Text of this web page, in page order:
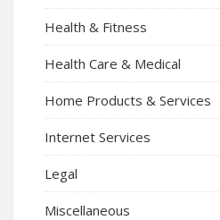
Health & Fitness
Health Care & Medical
Home Products & Services
Internet Services
Legal
Miscellaneous